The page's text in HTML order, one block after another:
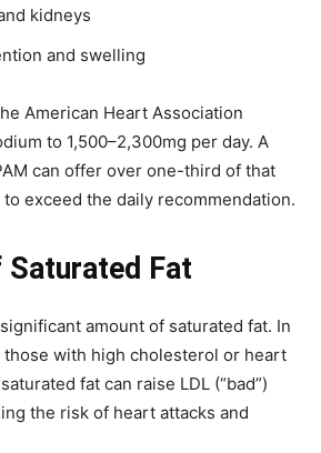
kidneys
and swelling
American Heart Association
to 1,500–2,300mg per day. A
can offer over one-third of that
exceed the daily recommendation.
Fat
amount of saturated fat. In
with high cholesterol or heart
fat can raise LDL (“bad”)
the risk of heart attacks and